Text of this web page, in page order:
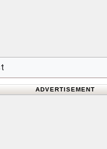
ADVERTISEMENT